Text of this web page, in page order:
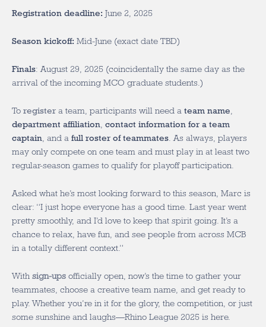
Registration deadline: June 2, 2025
Season kickoff: Mid-June (exact date TBD)
Finals: August 29, 2025 (coincidentally the same day as the
arrival of the incoming MCO graduate students.)
To register a team, participants will need a team name
department affiliation contact information for a team
captain , and a full roster of teammates . As always, players
may only compete on one team and must play in at least two
regular-season games to qualify for playoff participation.
Asked what he’s most looking forward to this season, Marc is
clear: “I just hope everyone has a good time. Last year went
pretty smoothly, and I’d love to keep that spirit going. It’s a
chance to relax, have fun, and see people from across MCB
in a totally different context.”
With sign-ups officially open, now’s the time to gather your
teammates, choose a creative team name, and get ready to
play. Whether you’re in it for the glory, the competition, or just
some sunshine and laughs—Rhino League 2025 is here.